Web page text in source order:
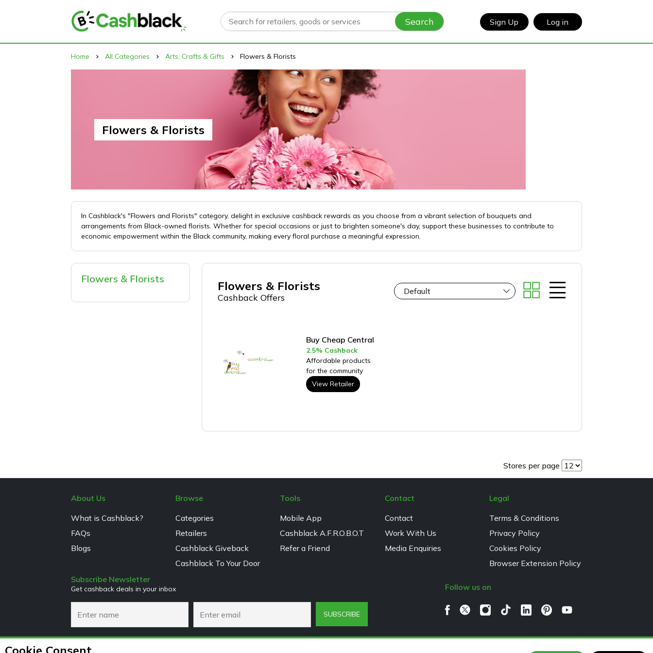
Search Sign Up Log in
Home All Categories Arts, Crafts & Gifts Flowers & Florists
Flowers & Florists
In Cashblack's "Flowers and Florists" category, delight in exclusive cashback rewards as you choose from a vibrant selection of bouquets and
arrangements from Black-owned florists. Whether for special occasions or just to brighten someone's day, support these businesses to contribute to
economic empowerment within the Black community, making every floral purchase a meaningful expression.
Flowers & Florists
Flowers & Florists
Cashback Offers
Buy Cheap Central
2.5% Cashback
Affordable products
for the community
View Retailer
Stores per page
Cookie Consent
About Us
What is Cashblack?
FAQs
Blogs
Browse
Categories
Retailers
Cashblack Giveback
Cashblack To Your Door
Tools
Mobile App
Cashblack A.F.R.O.B.O.T
Refer a Friend
Contact
Contact
Work With Us
Media Enquiries
Legal
Terms & Conditions
Privacy Policy
Cookies Policy
Browser Extension Policy
Subscribe Newsletter
Get cashback deals in your inbox
SUBSCRIBE
Follow us on